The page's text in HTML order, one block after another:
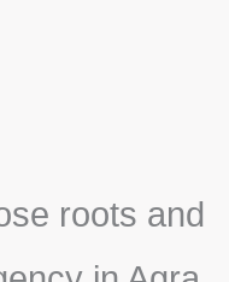
roots and